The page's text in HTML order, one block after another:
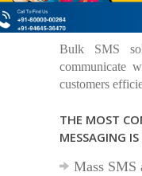
Bulk SMS
communicate
customers
THE MOST
MESSAGING IS
Mass SMS